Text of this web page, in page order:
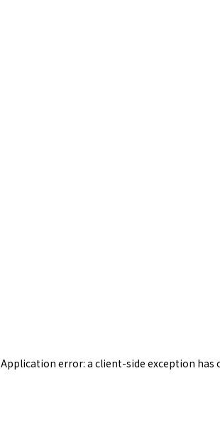
Application error: a client-side exception has